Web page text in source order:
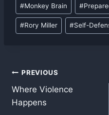
#Monkey Brain #
#Rory Miller #Self-
Post
navigation
PREVIOUS
Where Violence
Happens